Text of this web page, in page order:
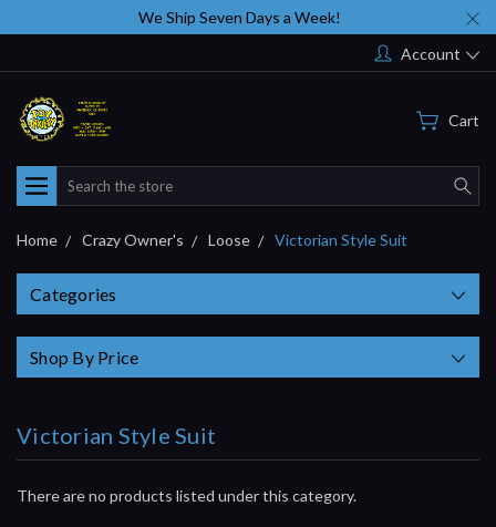
We Ship Seven Days a Week!
Account
Cart
Search
Home Crazy Owner's Loose Victorian Style Suit
Categories
Shop By Price
Victorian Style Suit
There are no products listed under this category.